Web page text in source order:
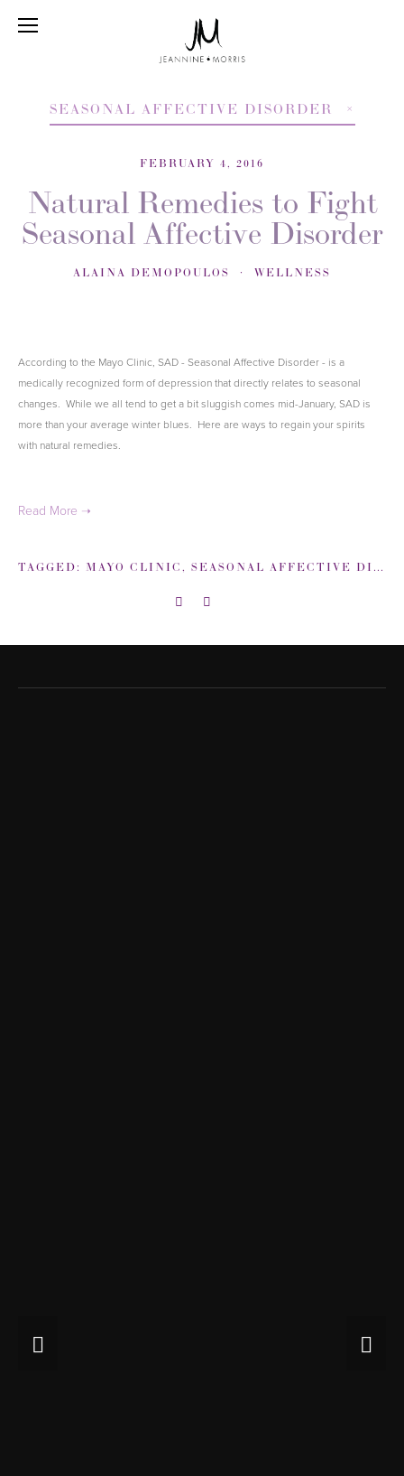
SEASONAL AFFECTIVE DISORDER
FEBRUARY 4, 2016
Natural Remedies to Fight
Seasonal Affective Disorder
ALAINA DEMOPOULOS WELLNESS
According to the Mayo Clinic, SAD - Seasonal Affective Disorder - is a
medically recognized form of depression that directly relates to seasonal
changes. While we all tend to get a bit sluggish comes mid-January, SAD is
more than your average winter blues. Here are ways to regain your spirits
with natural remedies.
TAGGED: MAYO CLINIC , SEASONAL AFFECTIVE DISORDER